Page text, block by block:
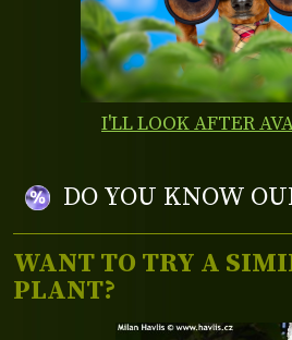
I'LL LOOK AFTER
DO YOU KNOW
WANT TO TRY A
PLANT?